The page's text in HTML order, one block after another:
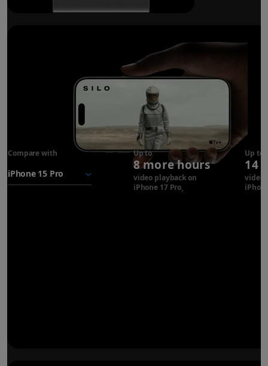
Compare with iPhone 17
battery
Up to
8 more hours
video playback on
iPhone 17 Pro◊ Refer to legal
Up to
14
video